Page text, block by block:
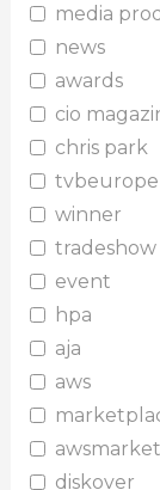
media
news
awards
cio
chris park
tvbeurope
winner
tradeshow
event
hpa
aja
aws
diskover